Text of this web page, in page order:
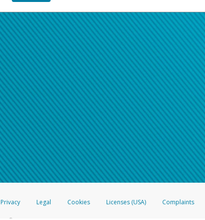
Privacy Legal Cookies Licenses (USA) Complaints